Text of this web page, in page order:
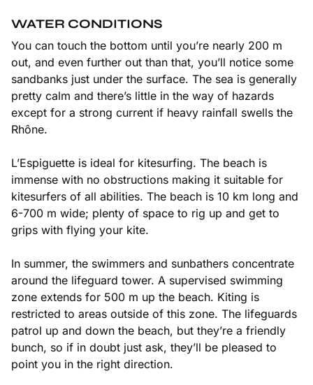
WATER CONDITIONS
You can touch the bottom until you’re nearly 200 m
out, and even further out than that, you’ll notice some
sandbanks just under the surface. The sea is generally
pretty calm and there’s little in the way of hazards
except for a strong current if heavy rainfall swells the
Rhône.
L’Espiguette is ideal for kitesurfing. The beach is
immense with no obstructions making it suitable for
kitesurfers of all abilities. The beach is 10 km long and
6-700 m wide; plenty of space to rig up and get to
grips with flying your kite.
In summer, the swimmers and sunbathers concentrate
around the lifeguard tower. A supervised swimming
zone extends for 500 m up the beach. Kiting is
restricted to areas outside of this zone. The lifeguards
patrol up and down the beach, but they’re a friendly
bunch, so if in doubt just ask, they’ll be pleased to
point you in the right direction.